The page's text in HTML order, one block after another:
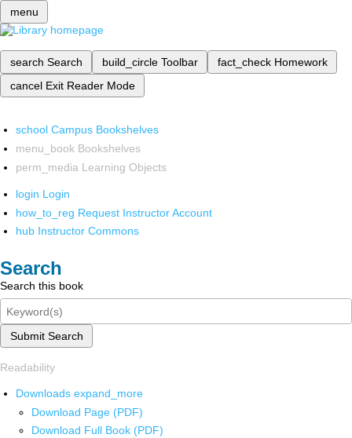
menu
search Search build_circle Toolbar fact_check Homework
cancel Exit Reader Mode
school Campus Bookshelves
menu_book Bookshelves
perm_media Learning Objects
login Login
how_to_reg Request Instructor Account
hub Instructor Commons
Search
Search this book
Submit Search
Readability
Downloads expand_more
Download Page (PDF)
Download Full Book (PDF)